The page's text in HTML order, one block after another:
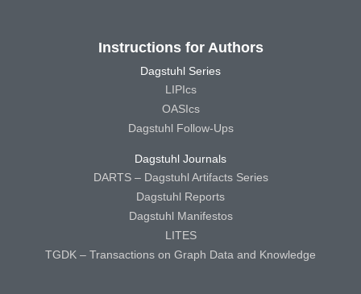
Instructions for Authors
Dagstuhl Series
LIPIcs
OASIcs
Dagstuhl Follow-Ups
Dagstuhl Journals
DARTS – Dagstuhl Artifacts Series
Dagstuhl Reports
Dagstuhl Manifestos
LITES
TGDK – Transactions on Graph Data and Knowledge